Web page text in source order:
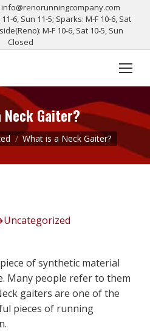
info@renorunningcompany.com
6, Sun 11-5; Sparks: M-F 10-6, Sat
M-F 10-6, Sat 10-5, Sun
Closed
Gaiter?
What is a Neck Gaiter?
Uncategorized
of synthetic material
Many people refer to them
gaiters are one of the
pieces of running